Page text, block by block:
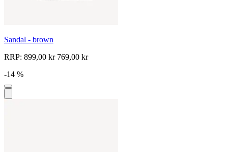
Sandal - brown
RRP: 899,00 kr769,00 kr
-14 %